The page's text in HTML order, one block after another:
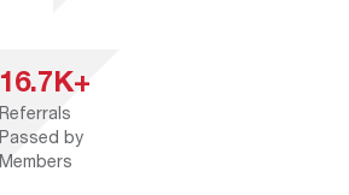
16.7K+
Referrals
Passed by
Members